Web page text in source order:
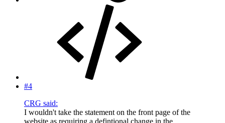
#4
CRG said:
I wouldn't take the statement on the front page of the
website as requiring a defintional change in the